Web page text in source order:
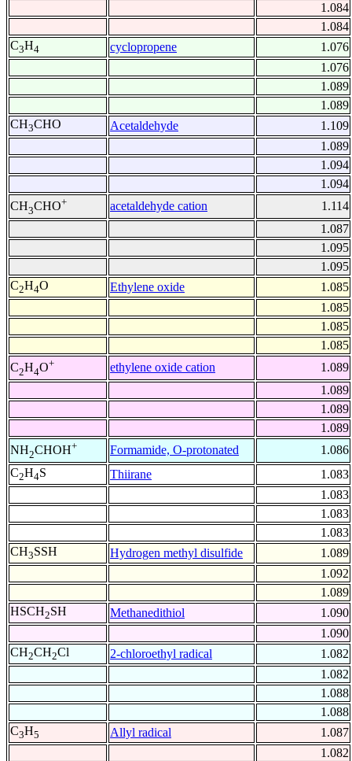
1.084
1.084
C3H4 cyclopropene
1.076
1.076
1.089
1.089
CH3CHO Acetaldehyde
1.109
1.089
1.094
1.094
CH3CHO+ acetaldehyde cation
1.114
1.087
1.095
1.095
C2H4O Ethylene oxide
1.085
1.085
1.085
1.085
C2H4O+ ethylene oxide cation
1.089
1.089
1.089
1.089
NH2CHOH+ Formamide, O-protonated
1.086
C2H4S Thiirane
1.083
1.083
1.083
1.083
CH3SSH Hydrogen methyl disulfide
1.089
1.092
1.089
HSCH2SH Methanedithiol
1.090
1.090
CH2CH2Cl 2-chloroethyl radical
1.082
1.082
1.088
1.088
C3H5 Allyl radical
1.087
1.082